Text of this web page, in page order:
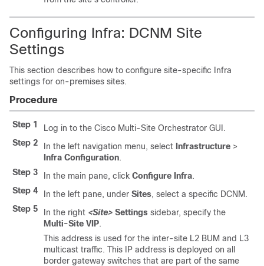
Configuring Infra: DCNM Site
Settings
This section describes how to configure site-specific Infra
settings for on-premises sites.
Procedure
Step 1
Log in to the Cisco Multi-Site Orchestrator GUI.
Step 2
In the left navigation menu, select Infrastructure >
Infra Configuration.
Step 3
In the main pane, click Configure Infra.
Step 4
In the left pane, under Sites, select a specific DCNM.
Step 5
In the right <Site> Settings sidebar, specify the
Multi-Site VIP.
This address is used for the inter-site L2 BUM and L3
multicast traffic. This IP address is deployed on all
border gateway switches that are part of the same